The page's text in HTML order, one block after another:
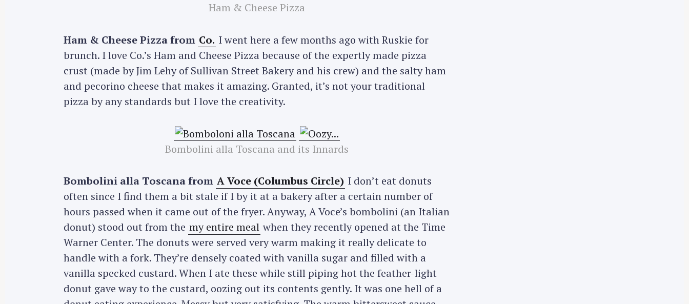
Ham & Cheese Pizza
Ham & Cheese Pizza from Co. I went here a few months ago with Ruskie for
brunch. I love Co.’s Ham and Cheese Pizza because of the expertly made pizza
crust (made by Jim Lehy of Sullivan Street Bakery and his crew) and the salty ham
and pecorino cheese that makes it amazing. Granted, it’s not your traditional
pizza by any standards but I love the creativity.
Bombolini alla Toscana and its Innards
Bombolini alla Toscana from A Voce (Columbus Circle) I don’t eat donuts
often since I find them a bit stale if I by it at a bakery after a certain number of
hours passed when it came out of the fryer. Anyway, A Voce’s bombolini (an Italian
donut) stood out from the my entire meal when they recently opened at the Time
Warner Center. The donuts were served very warm making it really delicate to
handle with a fork. They’re densely coated with vanilla sugar and filled with a
vanilla specked custard. When I ate these while still piping hot the feather-light
donut gave way to the custard, oozing out its contents gently. It was one hell of a